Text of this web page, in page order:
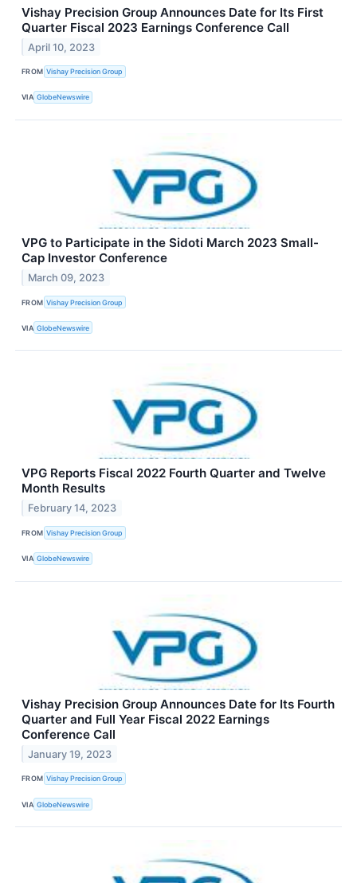
Vishay Precision Group Announces Date for Its First
Quarter Fiscal 2023 Earnings Conference Call
April 10, 2023
FROM Vishay Precision Group
VIA GlobeNewswire
VPG to Participate in the Sidoti March 2023 Small-
Cap Investor Conference
March 09, 2023
FROM Vishay Precision Group
VIA GlobeNewswire
VPG Reports Fiscal 2022 Fourth Quarter and Twelve
Month Results
February 14, 2023
FROM Vishay Precision Group
VIA GlobeNewswire
Vishay Precision Group Announces Date for Its Fourth
Quarter and Full Year Fiscal 2022 Earnings
Conference Call
January 19, 2023
FROM Vishay Precision Group
VIA GlobeNewswire